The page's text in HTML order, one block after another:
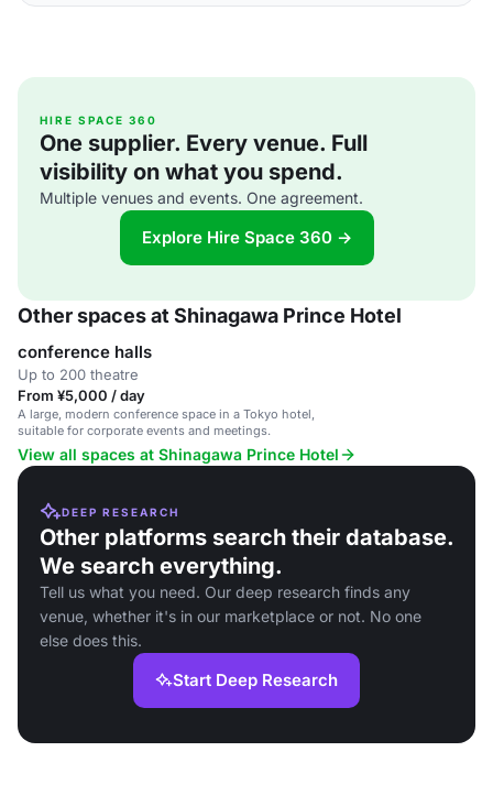
HIRE SPACE 360
One supplier. Every venue. Full
visibility on what you spend.
Multiple venues and events. One agreement.
Explore Hire Space 360 →
Other spaces at Shinagawa Prince Hotel
conference halls
Up to 200 theatre
From ¥5,000 / day
A large, modern conference space in a Tokyo hotel,
suitable for corporate events and meetings.
View all spaces at Shinagawa Prince Hotel
DEEP RESEARCH
Other platforms search their database.
We search everything.
Tell us what you need. Our deep research finds any
venue, whether it's in our marketplace or not. No one
else does this.
Start Deep Research